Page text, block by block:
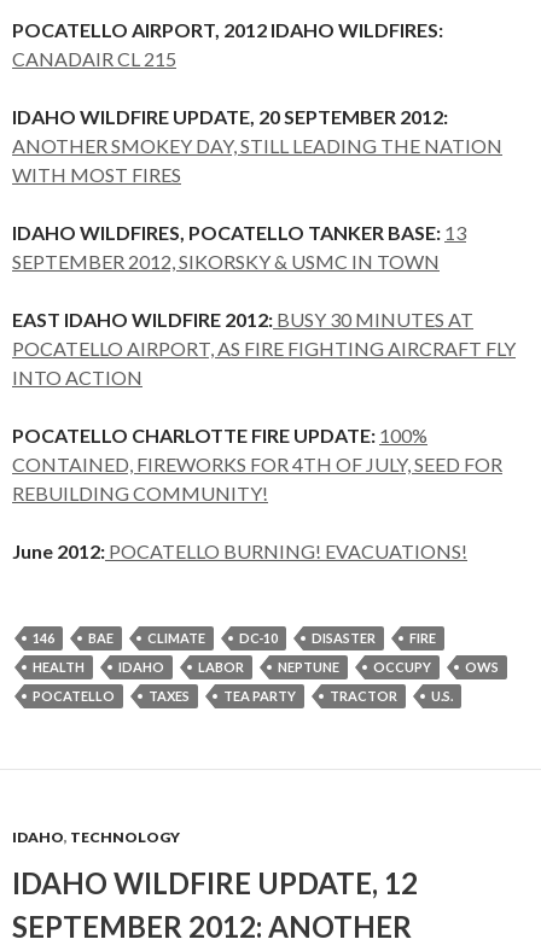
POCATELLO AIRPORT, 2012 IDAHO WILDFIRES:
CANADAIR CL 215
IDAHO WILDFIRE UPDATE, 20 SEPTEMBER 2012:
ANOTHER SMOKEY DAY, STILL LEADING THE NATION
WITH MOST FIRES
IDAHO WILDFIRES, POCATELLO TANKER BASE: 13
SEPTEMBER 2012, SIKORSKY & USMC IN TOWN
EAST IDAHO WILDFIRE 2012: BUSY 30 MINUTES AT
POCATELLO AIRPORT, AS FIRE FIGHTING AIRCRAFT FLY
INTO ACTION
POCATELLO CHARLOTTE FIRE UPDATE: 100%
CONTAINED, FIREWORKS FOR 4TH OF JULY, SEED FOR
REBUILDING COMMUNITY!
June 2012: POCATELLO BURNING! EVACUATIONS!
146 BAE CLIMATE DC-10 DISASTER
FIRE
HEALTH
IDAHO LABOR NEPTUNE OCCUPY
OWS
POCATELLO
TAXES TEA PARTY TRACTOR U.S.
IDAHO, TECHNOLOGY
IDAHO WILDFIRE UPDATE, 12
SEPTEMBER 2012: ANOTHER